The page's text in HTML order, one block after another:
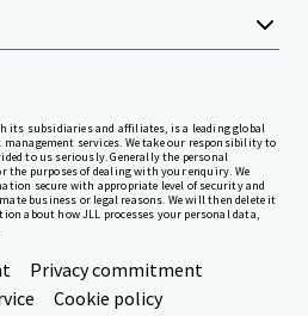
its subsidiaries and affiliates, is a leading global
services. We take our responsibility to
to us seriously. Generally the personal
the purposes of dealing with your enquiry. We
secure with appropriate level of security and
business or legal reasons. We will then delete it
about how JLL processes your personal data,
Privacy commitment
Cookie policy